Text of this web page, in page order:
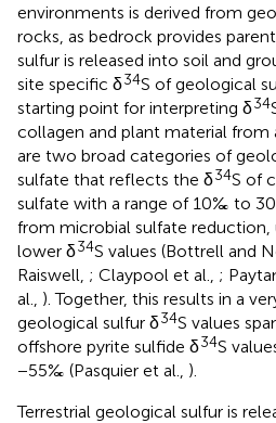
environments is derived from
rocks, as bedrock provides
sulfur is released into soil and
site specific δ34S of geological
starting point for interpreting δ34
collagen and plant material from
are two broad categories of
sulfate that reflects the δ34S of
sulfate with a range of 10‰ to
from microbial sulfate
lower δ34S values (Bottrell and
Raiswell, ; Claypool et al., ;
al., ). Together, this results in a
geological sulfur δ34S values
offshore pyrite sulfide δ34S
−55‰ (Pasquier et al., ).
Terrestrial geological sulfur is